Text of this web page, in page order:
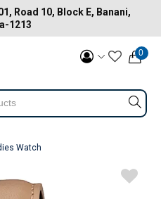
Road 10, Block E, Banani,
1213
0
Watch